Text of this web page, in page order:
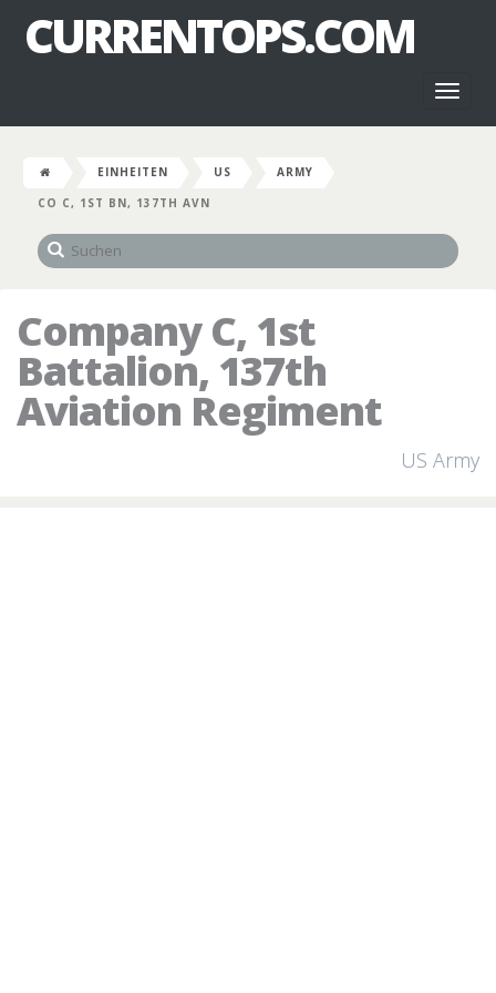
CURRENTOPS.COM
EINHEITEN US
ARMY
CO C, 1ST BN, 137TH AVN
Company C, 1st
Battalion, 137th
Aviation Regiment
US Army